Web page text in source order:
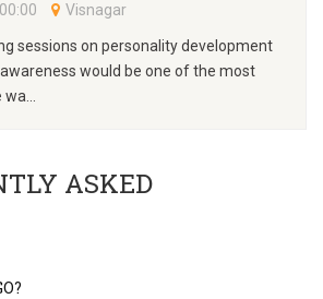
Visnagar
sessions on personality development
would be one of the most
ASKED